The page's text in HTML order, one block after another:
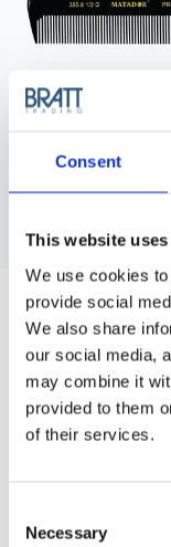
Consent
This website
We use cookies
provide social
We also share
our social media,
may combine it
provided to them
of their services.
Selection
Necessary
HERCULES
MATADOR
Matador Combs A
Hamburger, one
Purchase Interval of